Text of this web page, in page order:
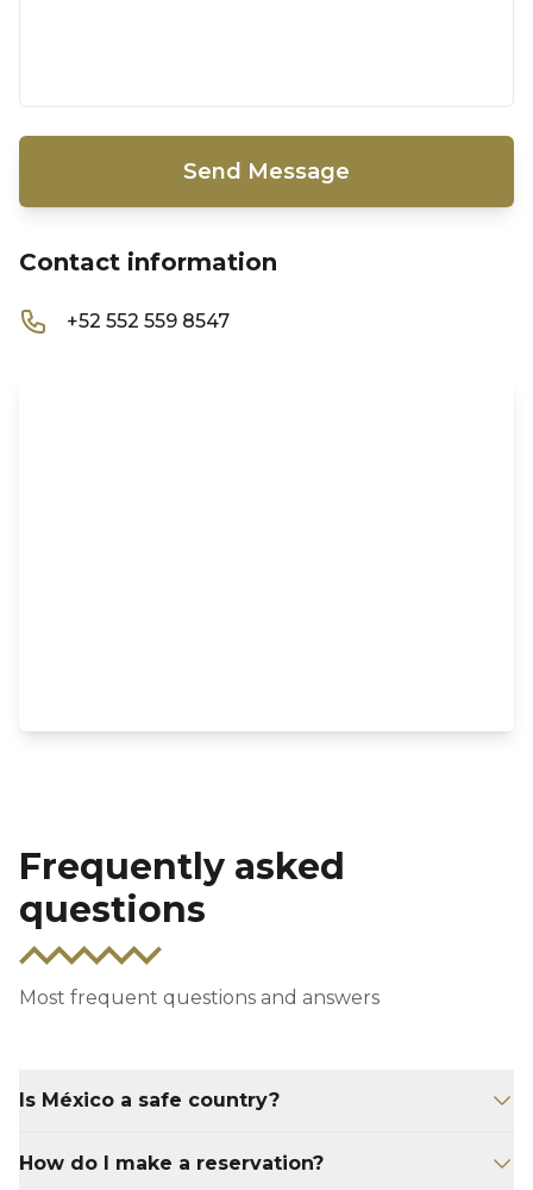
Send Message
Contact information
+52 552 559 8547
Frequently asked
questions
Most frequent questions and answers
Is México a safe country?
Yucatan is actually the safest of all of Mexico’s
How do I make a reservation?